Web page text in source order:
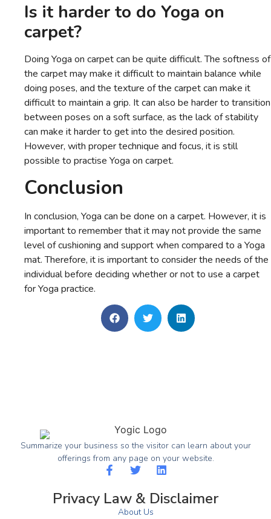
Is it harder to do Yoga on
carpet?
Doing Yoga on carpet can be quite difficult. The softness of
the carpet may make it difficult to maintain balance while
doing poses, and the texture of the carpet can make it
difficult to maintain a grip. It can also be harder to transition
between poses on a soft surface, as the lack of stability
can make it harder to get into the desired position.
However, with proper technique and focus, it is still
possible to practise Yoga on carpet.
Conclusion
In conclusion, Yoga can be done on a carpet. However, it is
important to remember that it may not provide the same
level of cushioning and support when compared to a Yoga
mat. Therefore, it is important to consider the needs of the
individual before deciding whether or not to use a carpet
for Yoga practice.
Summarize your business so the visitor can learn about your
offerings from any page on your website.
Privacy Law & Disclaimer
About Us